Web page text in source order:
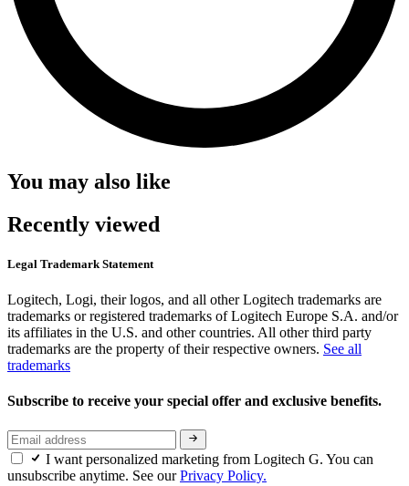
You may also like
Recently viewed
Legal Trademark Statement
Logitech, Logi, their logos, and all other Logitech trademarks are
trademarks or registered trademarks of Logitech Europe S.A. and/or
its affiliates in the U.S. and other countries. All other third party
trademarks are the property of their respective owners. See all
trademarks
Subscribe to receive your special offer and exclusive benefits.
I want personalized marketing from Logitech G. You can
unsubscribe anytime. See ourPrivacy Policy.